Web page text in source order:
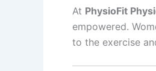
At PhysioFit
empowered.
to the exercise